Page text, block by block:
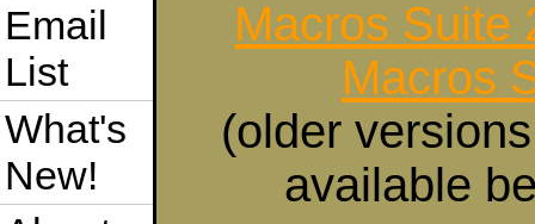
Email
List
What's
New!
Macros Suite
Macros
(older
available